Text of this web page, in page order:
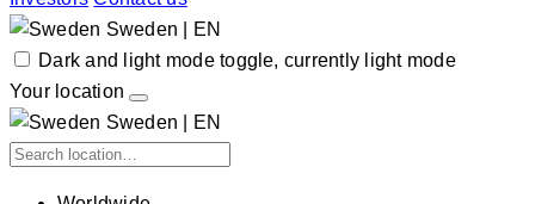
Sweden | EN
Dark and light mode toggle, currently light mode
Your location
Sweden | EN